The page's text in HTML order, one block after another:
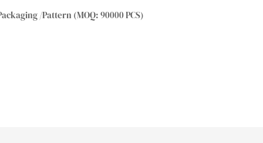
/Pattern (MOQ: 90000 PCS)